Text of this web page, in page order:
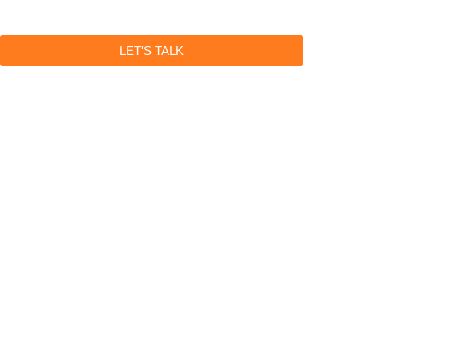
LET'S TALK